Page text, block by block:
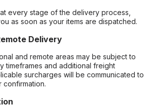
every stage of the delivery process,
as soon as your items are dispatched.
Delivery
and remote areas may be subject to
timeframes and additional freight
surcharges will be communicated to